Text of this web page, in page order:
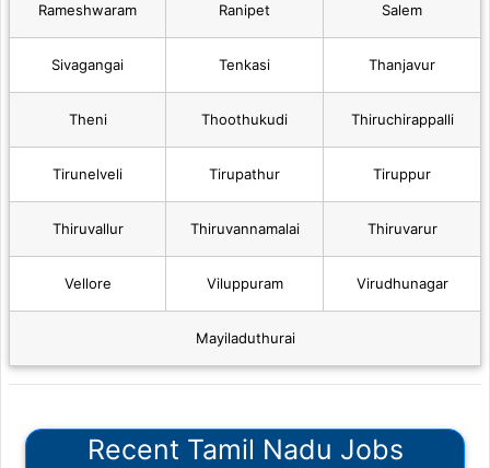
Rameshwaram Ranipet Salem
Sivagangai Tenkasi Thanjavur
Theni Thoothukudi Thiruchirappalli
Tirunelveli Tirupathur Tiruppur
Thiruvallur Thiruvannamalai Thiruvarur
Vellore Viluppuram Virudhunagar
Mayiladuthurai
Recent Tamil Nadu Jobs